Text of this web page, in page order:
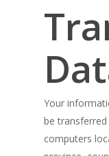
Your
be
computers